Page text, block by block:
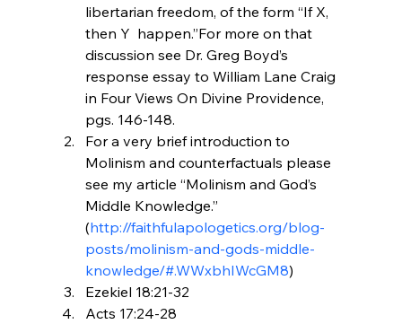
libertarian freedom, of the form “If X,
then Y happen.”For more on that
discussion see Dr. Greg Boyd’s
response essay to William Lane Craig
in Four Views On Divine Providence,
pgs. 146-148.
For a very brief introduction to
Molinism and counterfactuals please
see my article “Molinism and God’s
Middle Knowledge.”
(http://faithfulapologetics.org/blog-
posts/molinism-and-gods-middle-
knowledge/#.WWxbhIWcGM8)
Ezekiel 18:21-32
Acts 17:24-28